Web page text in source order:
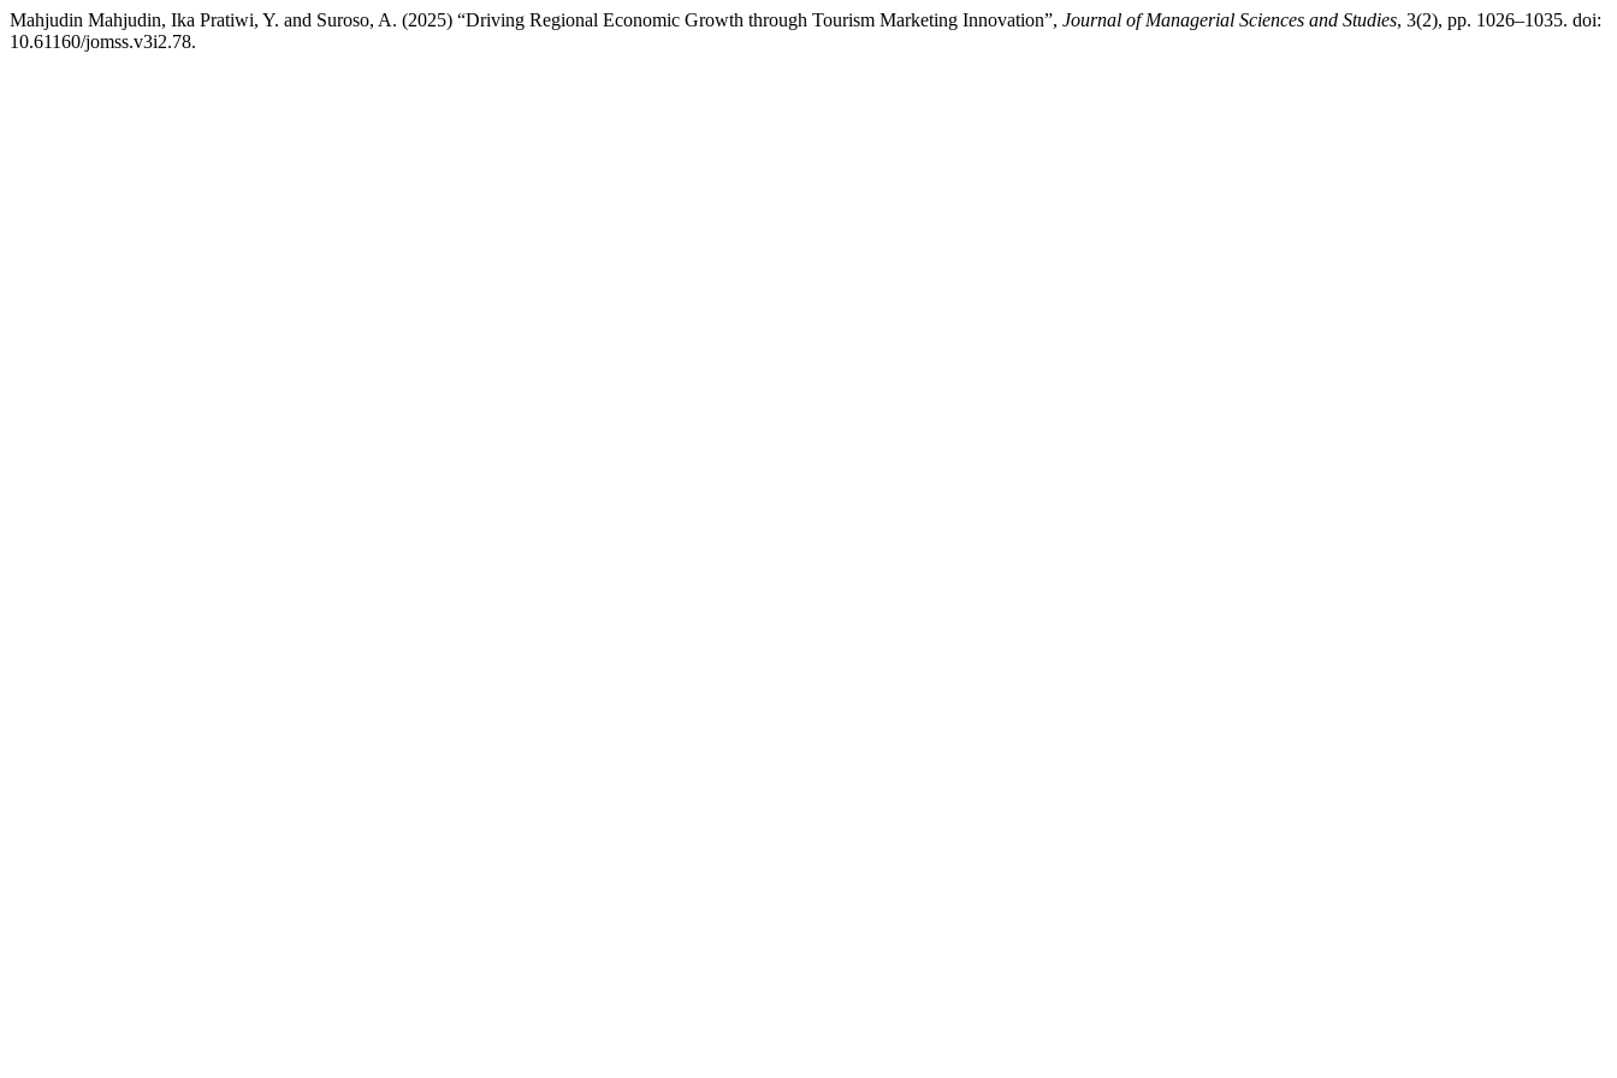
Mahjudin Mahjudin, Ika Pratiwi, Y. and Suroso, A. (2025) “Driving Regional Economic Growth through Tourism Marketing Innovation”, Journal of Managerial Sciences and Studies, 3(2), pp. 1026–1035. doi:
10.61160/jomss.v3i2.78.